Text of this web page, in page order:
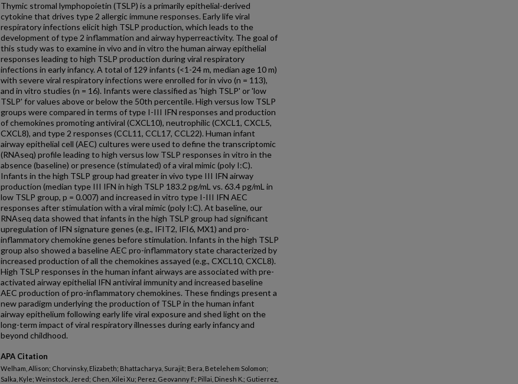
Thymic stromal lymphopoietin (TSLP) is a primarily epithelial-derived
cytokine that drives type 2 allergic immune responses. Early life viral
respiratory infections elicit high TSLP production, which leads to the
development of type 2 inflammation and airway hyperreactivity. The goal of
this study was to examine in vivo and in vitro the human airway epithelial
responses leading to high TSLP production during viral respiratory
infections in early infancy. A total of 129 infants (<1-24 m, median age 10 m)
with severe viral respiratory infections were enrolled for in vivo (n = 113),
and in vitro studies (n = 16). Infants were classified as 'high TSLP' or 'low
TSLP' for values above or below the 50th percentile. High versus low TSLP
groups were compared in terms of type I-III IFN responses and production
of chemokines promoting antiviral (CXCL10), neutrophilic (CXCL1, CXCL5,
CXCL8), and type 2 responses (CCL11, CCL17, CCL22). Human infant
airway epithelial cell (AEC) cultures were used to define the transcriptomic
(RNAseq) profile leading to high versus low TSLP responses in vitro in the
absence (baseline) or presence (stimulated) of a viral mimic (poly I:C).
Infants in the high TSLP group had greater in vivo type III IFN airway
production (median type III IFN in high TSLP 183.2 pg/mL vs. 63.4 pg/mL in
low TSLP group, p = 0.007) and increased in vitro type I-III IFN AEC
responses after stimulation with a viral mimic (poly I:C). At baseline, our
RNAseq data showed that infants in the high TSLP group had significant
upregulation of IFN signature genes (e.g., IFIT2, IFI6, MX1) and pro-
inflammatory chemokine genes before stimulation. Infants in the high TSLP
group also showed a baseline AEC pro-inflammatory state characterized by
increased production of all the chemokines assayed (e.g., CXCL10, CXCL8).
High TSLP responses in the human infant airways are associated with pre-
activated airway epithelial IFN antiviral immunity and increased baseline
AEC production of pro-inflammatory chemokines. These findings present a
new paradigm underlying the production of TSLP in the human infant
airway epithelium following early life viral exposure and shed light on the
long-term impact of viral respiratory illnesses during early infancy and
beyond childhood.
APA Citation
Welham, Allison; Chorvinsky, Elizabeth; Bhattacharya, Surajit; Bera, Betelehem Solomon;
Salka, Kyle; Weinstock, Jered; Chen, Xilei Xu; Perez, Geovanny F.; Pillai, Dinesh K.; Gutierrez,